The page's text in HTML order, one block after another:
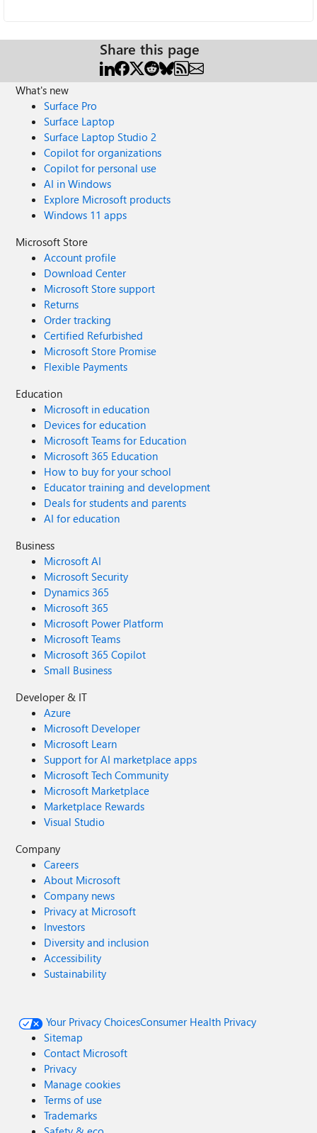
Share this page
What's new
Surface Pro
Surface Laptop
Surface Laptop Studio 2
Copilot for organizations
Copilot for personal use
AI in Windows
Explore Microsoft products
Windows 11 apps
Microsoft Store
Account profile
Download Center
Microsoft Store support
Returns
Order tracking
Certified Refurbished
Microsoft Store Promise
Flexible Payments
Education
Microsoft in education
Devices for education
Microsoft Teams for Education
Microsoft 365 Education
How to buy for your school
Educator training and development
Deals for students and parents
AI for education
Business
Microsoft AI
Microsoft Security
Dynamics 365
Microsoft 365
Microsoft Power Platform
Microsoft Teams
Microsoft 365 Copilot
Small Business
Developer & IT
Azure
Microsoft Developer
Microsoft Learn
Support for AI marketplace apps
Microsoft Tech Community
Microsoft Marketplace
Marketplace Rewards
Visual Studio
Company
Careers
About Microsoft
Company news
Privacy at Microsoft
Investors
Diversity and inclusion
Accessibility
Sustainability
Your Privacy ChoicesConsumer Health Privacy
Sitemap
Contact Microsoft
Privacy
Manage cookies
Terms of use
Trademarks